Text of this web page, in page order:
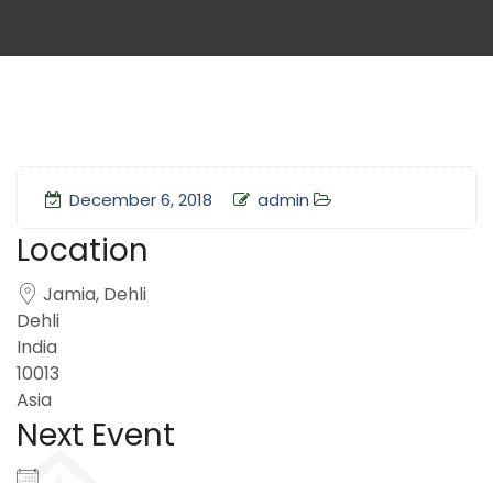
December 6, 2018 admin
Location
Jamia, Dehli
Dehli
India
10013
Asia
Next Event